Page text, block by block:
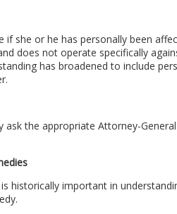
if she or he has personally been
does not operate specifically
has broadened to include
the appropriate Attorney-
historically important in